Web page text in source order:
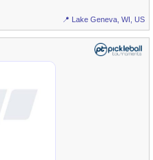
📍 Lake Geneva, WI, US